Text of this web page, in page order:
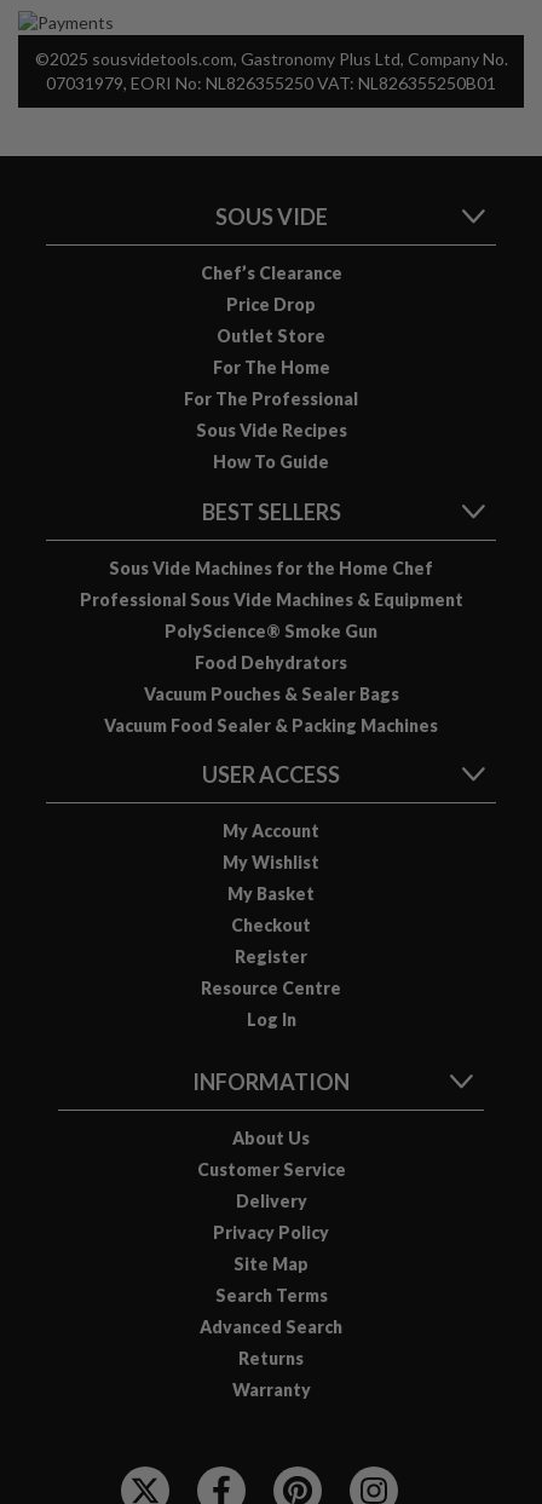
©2025 sousvidetools.com, Gastronomy Plus Ltd, Company No.
07031979, EORI No: NL826355250 VAT: NL826355250B01
SOUS VIDE
Chef’s Clearance
Price Drop
Outlet Store
For The Home
For The Professional
Sous Vide Recipes
How To Guide
BEST SELLERS
Sous Vide Machines for the Home Chef
Professional Sous Vide Machines & Equipment
PolyScience® Smoke Gun
Food Dehydrators
Vacuum Pouches & Sealer Bags
Vacuum Food Sealer & Packing Machines
USER ACCESS
My Account
My Wishlist
My Basket
Checkout
Register
Resource Centre
Log In
INFORMATION
About Us
Customer Service
Delivery
Privacy Policy
Site Map
Search Terms
Advanced Search
Returns
Warranty